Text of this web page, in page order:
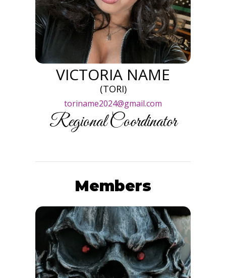
VICTORIA NAME
(TORI)
toriname2024@gmail.com
Regional Coordinator
Members